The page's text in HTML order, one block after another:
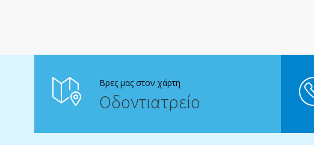
Βρες μας στον χάρτη
Οδοντιατρείο